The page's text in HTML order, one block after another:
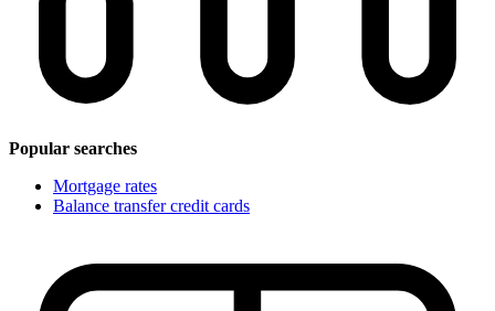
Popular searches
Mortgage rates
Balance transfer credit cards